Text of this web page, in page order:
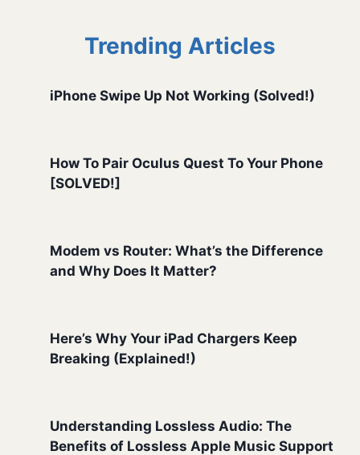
Trending Articles
iPhone Swipe Up Not Working (Solved!)
How To Pair Oculus Quest To Your Phone
[SOLVED!]
Modem vs Router: What’s the Difference
and Why Does It Matter?
Here’s Why Your iPad Chargers Keep
Breaking (Explained!)
Understanding Lossless Audio: The
Benefits of Lossless Apple Music Support